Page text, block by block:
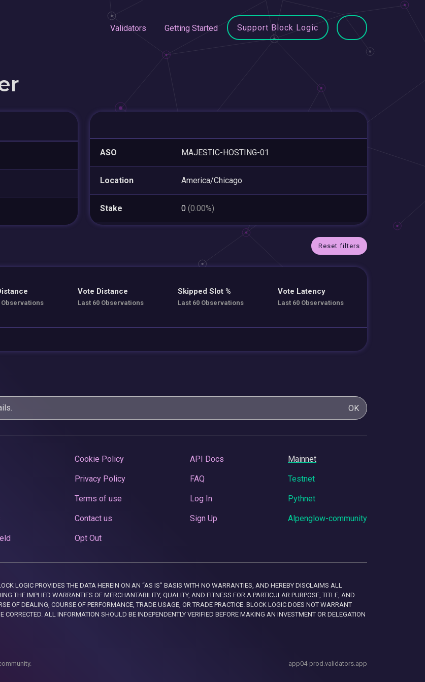
Validators Getting Started Support Block Logic
ASO MAJESTIC-HOSTING-01
Location America/Chicago
Stake 0 (0.00%)
Reset filters
Observations
Vote Distance
Last 60 Observations
Skipped Slot %
Last 60 Observations
Vote Latency
Last 60 Observations
OK
Cookie Policy
Privacy Policy
Terms of use
Contact us
Opt Out
API Docs
FAQ
Log In
Sign Up
Mainnet
Testnet
Pythnet
Alpenglow-community
PROVIDES THE DATA HEREIN ON AN “AS IS” BASIS WITH NO WARRANTIES, AND HEREBY DISCLAIMS ALL
THE IMPLIED WARRANTIES OF MERCHANTABILITY, QUALITY, AND FITNESS FOR A PARTICULAR PURPOSE, TITLE, AND
OF DEALING, COURSE OF PERFORMANCE, TRADE USAGE, OR TRADE PRACTICE. BLOCK LOGIC DOES NOT WARRANT
CORRECTED. ALL INFORMATION SHOULD BE INDEPENDENTLY VERIFIED BEFORE MAKING AN INVESTMENT OR DELEGATION
app04-prod.validators.app